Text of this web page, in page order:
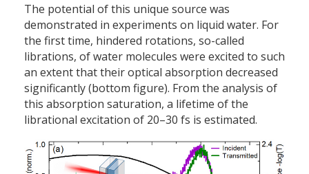
The potential of this unique source was
demonstrated in experiments on liquid water. For
the first time, hindered rotations, so-called
librations, of water molecules were excited to such
an extent that their optical absorption decreased
significantly (bottom figure). From the analysis of
this absorption saturation, a lifetime of the
librational excitation of 20–30 fs is estimated.